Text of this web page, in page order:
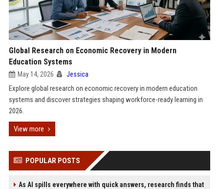
Global Research on Economic Recovery in Modern
Education Systems
May 14, 2026 Jessica
Explore global research on economic recovery in modern education
systems and discover strategies shaping workforce-ready learning in
2026.
View more
POPULAR POSTS
As AI spills everywhere with quick answers, research finds that